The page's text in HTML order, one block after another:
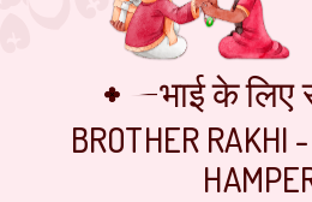
भाई के लिए
BROTHER RAKHI